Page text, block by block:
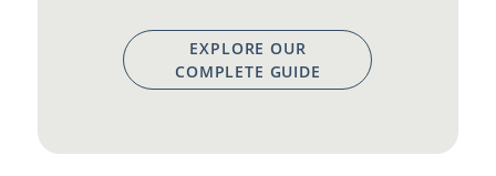
EXPLORE OUR
COMPLETE GUIDE